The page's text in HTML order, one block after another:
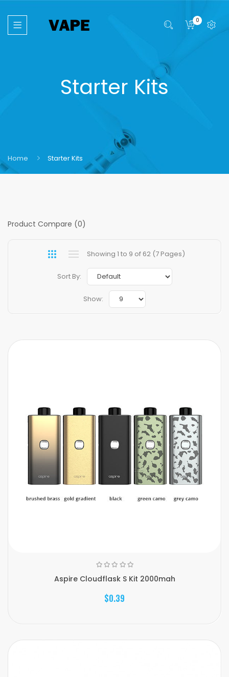
0
Starter Kits
Home Starter Kits
Product Compare (0)
Showing 1 to 9 of 62 (7 Pages)
Sort By:
Show:
Aspire Cloudflask S Kit 2000mah
$0.39